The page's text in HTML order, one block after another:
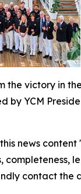
the victory in
by YCM
news
contact the